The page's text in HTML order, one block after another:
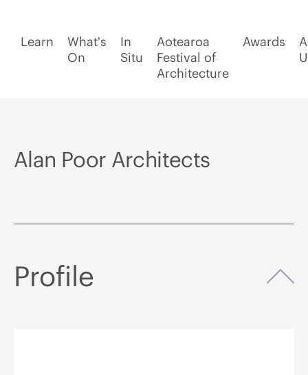
Learn
What's
On
In
Situ
Aotearoa
Festival of
Architecture
Awards
Alan Poor Architects
Profile